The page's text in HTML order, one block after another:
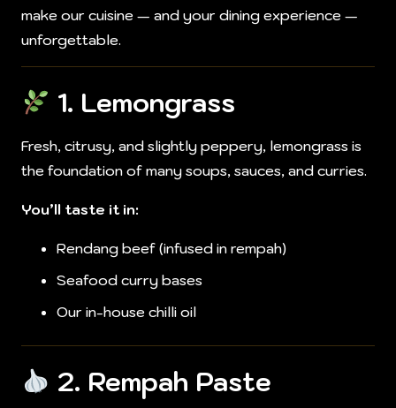
make our cuisine — and your dining experience —
unforgettable.
1. Lemongrass
Fresh, citrusy, and slightly peppery, lemongrass is
the foundation of many soups, sauces, and curries.
You’ll taste it in:
Rendang beef (infused in rempah)
Seafood curry bases
Our in-house chilli oil
2. Rempah Paste